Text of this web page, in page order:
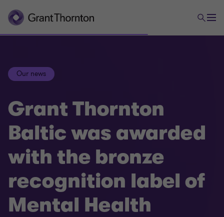
Our news
Grant Thornton
Baltic was awarded
with the bronze
recognition label of
Mental Health